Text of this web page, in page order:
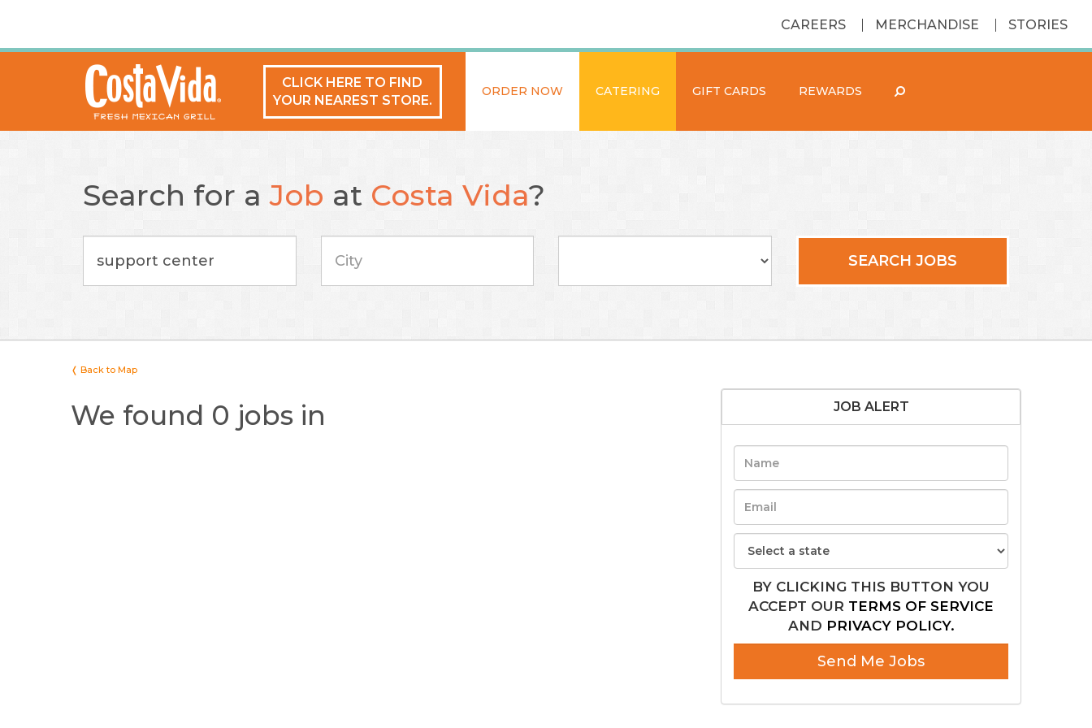
CAREERS MERCHANDISE STORIES
CLICK HERE TO FIND
YOUR NEAREST STORE.
ORDER NOW CATERING GIFT CARDS REWARDS
Search for aJob at Costa Vida?
SEARCH JOBS
❬ Back to Map
We found 0 jobs in JOB ALERT
BY CLICKING THIS BUTTON YOU
ACCEPT OUR TERMS OF SERVICE
AND PRIVACY POLICY.
Send Me Jobs